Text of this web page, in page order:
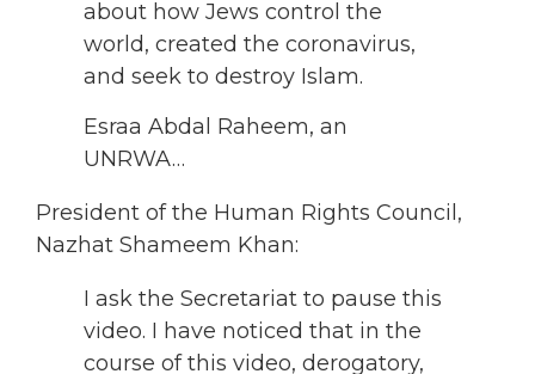
about how Jews control the
world, created the coronavirus,
and seek to destroy Islam.
Esraa Abdal Raheem, an
UNRWA…
President of the Human Rights Council,
Nazhat Shameem Khan:
I ask the Secretariat to pause this
video. I have noticed that in the
course of this video, derogatory,